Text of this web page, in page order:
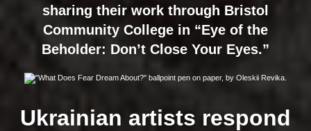
sharing their work through Bristol
Community College in “Eye of the
Beholder: Don’t Close Your Eyes.”
Ukrainian artists respond